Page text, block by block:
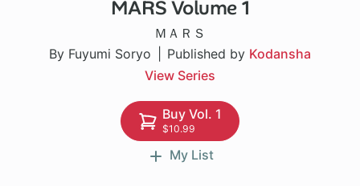
MARS Volume 1
ＭＡＲＳ
By Fuyumi Soryo
Published by Kodansha
View Series
27 ch
Buy Vol. 1
$10.99
My List